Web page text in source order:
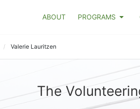
ABOUT PROGRAMS
Valerie Lauritzen
The